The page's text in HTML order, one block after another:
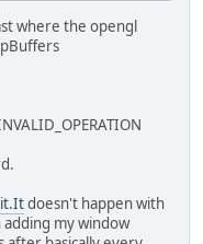
where the opengl
it.Itdoesn't happen with
my window